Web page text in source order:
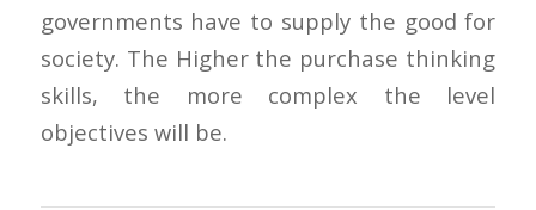
governments have to supply the good for
society. The Higher the purchase thinking
skills, the more complex the level
objectives will be.